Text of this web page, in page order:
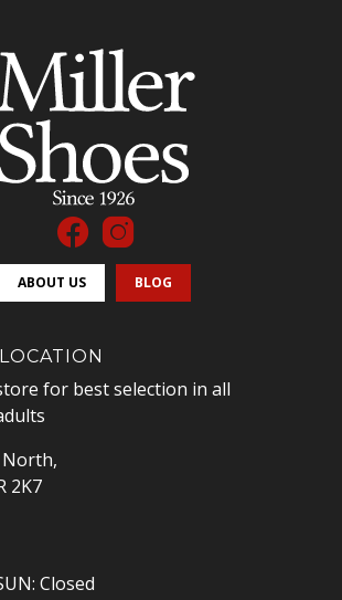
ABOUT US BLOG
for best selection in all
North,
2K7
Closed